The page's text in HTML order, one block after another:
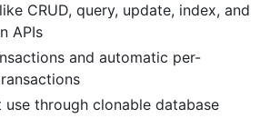
CRUD, query, update, index, and
APIs
and automatic per-
use through clonable database